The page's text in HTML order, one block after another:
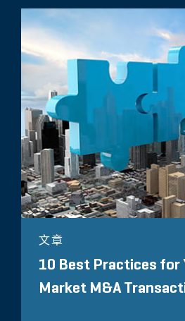
文章
10 Best Practices for
Market M&A